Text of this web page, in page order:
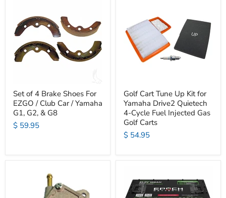
Set of 4 Brake Shoes For
EZGO / Club Car / Yamaha
G1, G2, & G8
$ 59.95
Golf Cart Tune Up Kit for
Yamaha Drive2 Quietech
4-Cycle Fuel Injected Gas
Golf Carts
$ 54.95